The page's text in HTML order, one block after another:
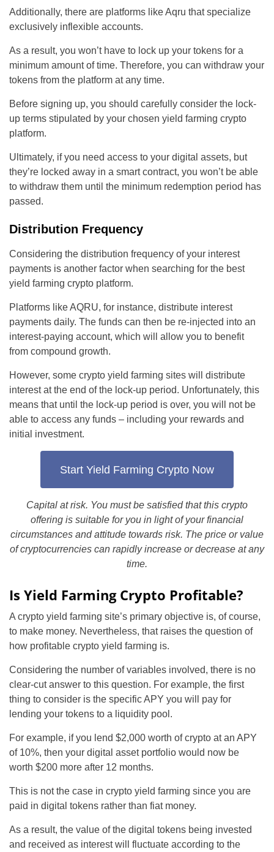
Additionally, there are platforms like Aqru that specialize
exclusively inflexible accounts.
As a result, you won’t have to lock up your tokens for a
minimum amount of time. Therefore, you can withdraw your
tokens from the platform at any time.
Before signing up, you should carefully consider the lock-
up terms stipulated by your chosen yield farming crypto
platform.
Ultimately, if you need access to your digital assets, but
they’re locked away in a smart contract, you won’t be able
to withdraw them until the minimum redemption period has
passed.
Distribution Frequency
Considering the distribution frequency of your interest
payments is another factor when searching for the best
yield farming crypto platform.
Platforms like AQRU, for instance, distribute interest
payments daily. The funds can then be re-injected into an
interest-paying account, which will allow you to benefit
from compound growth.
However, some crypto yield farming sites will distribute
interest at the end of the lock-up period. Unfortunately, this
means that until the lock-up period is over, you will not be
able to access any funds – including your rewards and
initial investment.
Start Yield Farming Crypto Now
Capital at risk. You must be satisfied that this crypto
offering is suitable for you in light of your financial
circumstances and attitude towards risk. The price or value
of cryptocurrencies can rapidly increase or decrease at any
time.
Is Yield Farming Crypto Profitable?
A crypto yield farming site’s primary objective is, of course,
to make money. Nevertheless, that raises the question of
how profitable crypto yield farming is.
Considering the number of variables involved, there is no
clear-cut answer to this question. For example, the first
thing to consider is the specific APY you will pay for
lending your tokens to a liquidity pool.
For example, if you lend $2,000 worth of crypto at an APY
of 10%, then your digital asset portfolio would now be
worth $200 more after 12 months.
This is not the case in crypto yield farming since you are
paid in digital tokens rather than fiat money.
As a result, the value of the digital tokens being invested
and received as interest will fluctuate according to the